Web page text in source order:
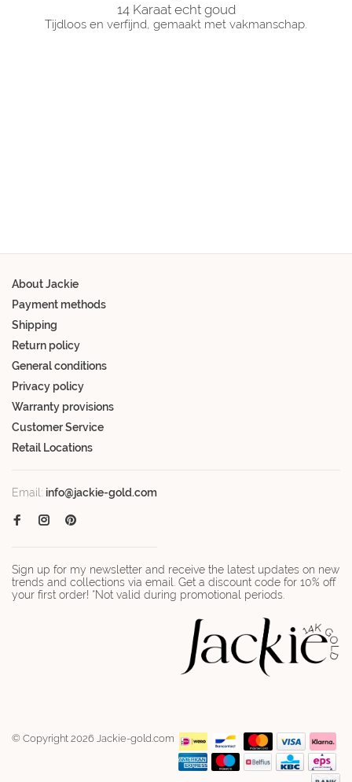
14 Karaat echt goud
Tijdloos en verfijnd, gemaakt met vakmanschap.
About Jackie
Payment methods
Shipping
Return policy
General conditions
Privacy policy
Warranty provisions
Customer Service
Retail Locations
Email: info@jackie-gold.com
Sign up for my newsletter and receive the latest updates on new
trends and collections via email. Get a discount code for 10% off
your first order! *Not valid during promotional periods.
© Copyright 2026 Jackie-gold.com